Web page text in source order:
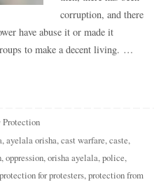
corruption, and there
have abuse it or made it
to make a decent living. …
Protection
,ayelala orisha,cast warfare,caste,
,oppression,orisha ayelala,police,
protection for protesters,protection from